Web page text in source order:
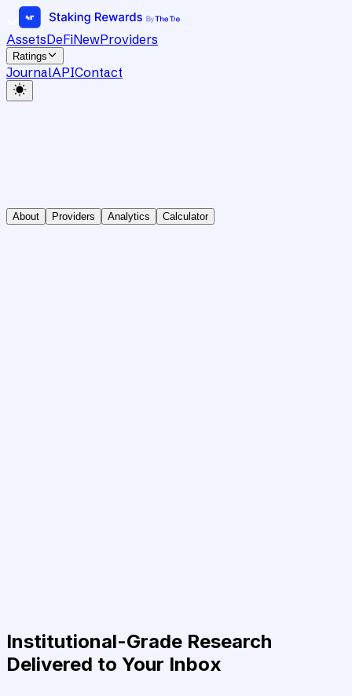
AssetsDeFiNewProviders
Ratings
JournalAPIContact
About Providers Analytics Calculator
Institutional-Grade Research
Delivered to Your Inbox